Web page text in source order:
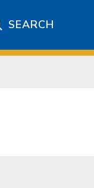
SEARCH